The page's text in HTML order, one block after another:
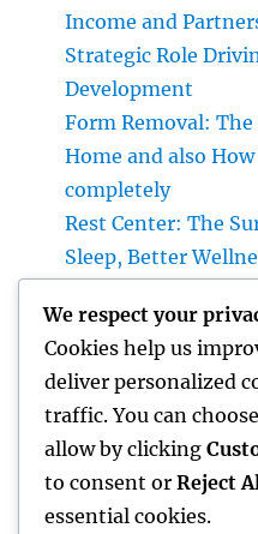
Income and
Strategic Role
Development
Form Removal:
Home and also
completely
Rest Center: The
Sleep, Better
Private Occasions:
Experiences and
Building Riches
Duty of a
Company
We respect your
Cookies help us
deliver personalized
traffic. You can
allow by clicking
to consent or Reject
essential cookies.